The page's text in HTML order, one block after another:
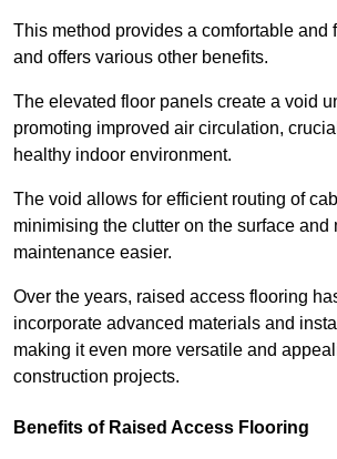
This method provides a comfortable and
and offers various other benefits.
The elevated floor panels create a void
promoting improved air circulation,
healthy indoor environment.
The void allows for efficient routing of
minimising the clutter on the surface and
maintenance easier.
Over the years, raised access flooring
incorporate advanced materials and
making it even more versatile and
construction projects.
Benefits of Raised Access Flooring